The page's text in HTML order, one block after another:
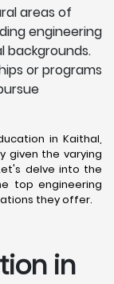
areas of
engineering
backgrounds.
or programs
in Kaithal,
given the varying
delve into the
top engineering
they offer.
in